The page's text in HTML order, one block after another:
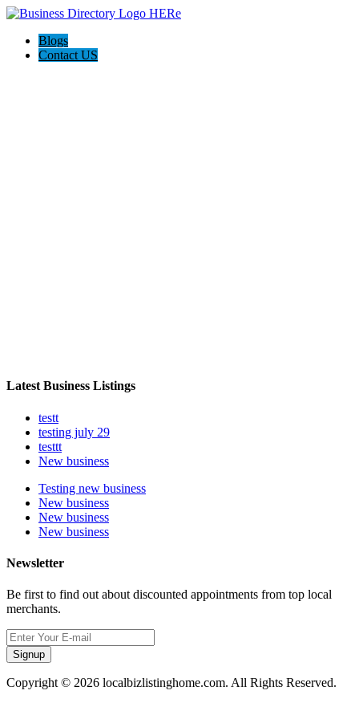
Blogs
Contact US
Latest Business Listings
testt
testing july 29
testtt
New business
Testing new business
New business
New business
New business
Newsletter
Be first to find out about discounted appointments from top local
merchants.
Signup
Copyright © 2026 localbizlistinghome.com. All Rights Reserved.